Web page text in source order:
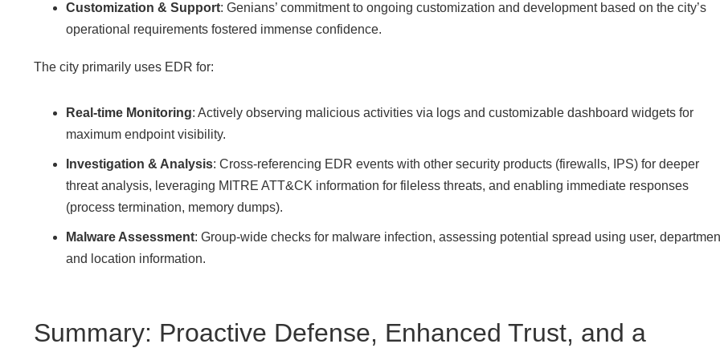
Customization & Support: Genians’ commitment to ongoing customization and development based on the city’s
operational requirements fostered immense confidence.
The city primarily uses EDR for:
Real-time Monitoring: Actively observing malicious activities via logs and customizable dashboard widgets for
maximum endpoint visibility.
Investigation & Analysis: Cross-referencing EDR events with other security products (firewalls, IPS) for deeper
threat analysis, leveraging MITRE ATT&CK information for fileless threats, and enabling immediate responses
(process termination, memory dumps).
Malware Assessment: Group-wide checks for malware infection, assessing potential spread using user,
and location information.
Summary: Proactive Defense, Enhanced Trust, and a